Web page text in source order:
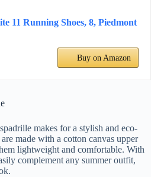
11 Running Shoes, 8, Piedmont
Buy on Amazon
makes for a stylish and eco-
made with a cotton canvas upper
lightweight and comfortable. With
complement any summer outfit,